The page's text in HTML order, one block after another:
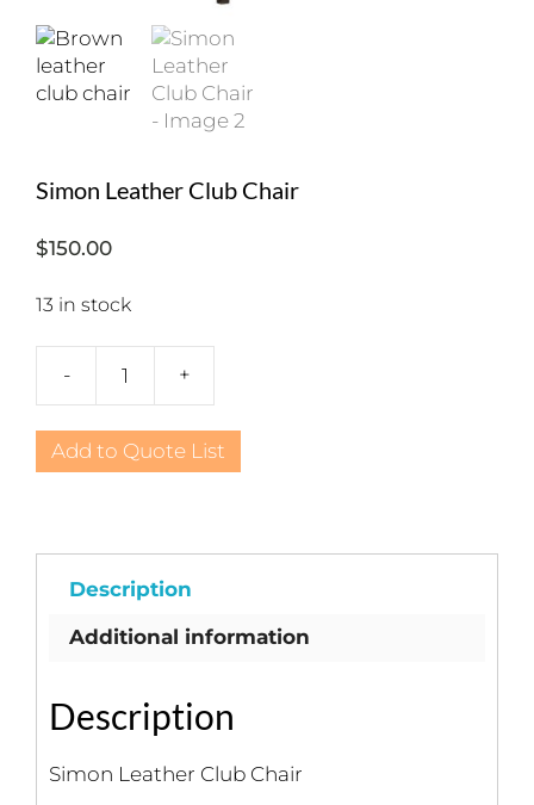
Simon Leather Club Chair
$150.00
13 in stock
-
Club
Chair
+
Add to Quote List
Description
Additional information
Description
Simon Leather Club Chair